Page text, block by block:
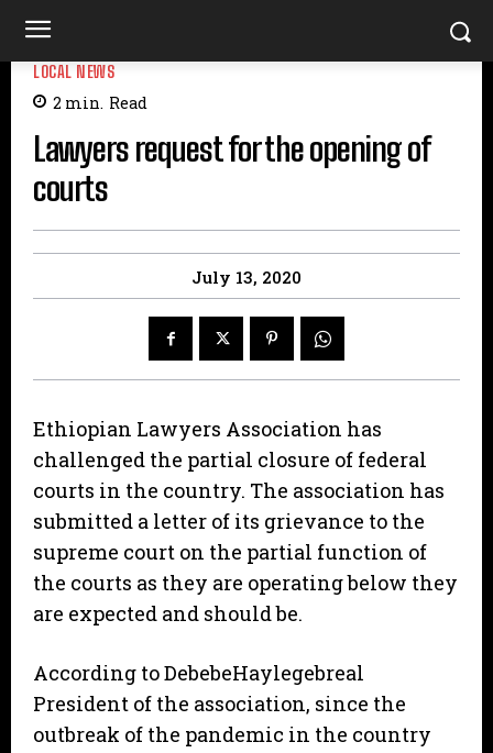
LOCAL NEWS
2 min. Read
Lawyers request for the opening of
courts
July 13, 2020
Ethiopian Lawyers Association has
challenged the partial closure of federal
courts in the country. The association has
submitted a letter of its grievance to the
supreme court on the partial function of
the courts as they are operating below they
are expected and should be.
According to DebebeHaylegebreal
President of the association, since the
outbreak of the pandemic in the country